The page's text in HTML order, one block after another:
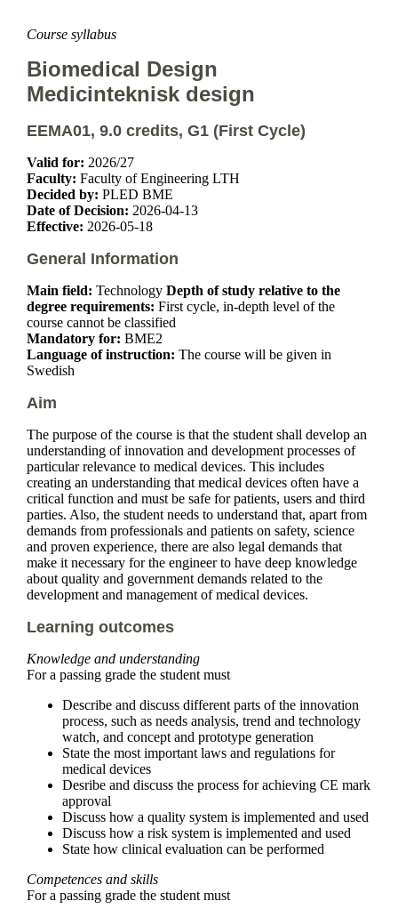
Course syllabus
Biomedical Design
Medicinteknisk design
EEMA01, 9.0 credits, G1 (First Cycle)
Valid for: 2026/27
Faculty: Faculty of Engineering LTH
Decided by: PLED BME
Date of Decision: 2026-04-13
Effective: 2026-05-18
General Information
Main field: Technology Depth of study relative to the
degree requirements: First cycle, in-depth level of the
course cannot be classified
Mandatory for: BME2
Language of instruction: The course will be given in
Swedish
Aim
The purpose of the course is that the student shall develop an
understanding of innovation and development processes of
particular relevance to medical devices. This includes
creating an understanding that medical devices often have a
critical function and must be safe for patients, users and third
parties. Also, the student needs to understand that, apart from
demands from professionals and patients on safety, science
and proven experience, there are also legal demands that
make it necessary for the engineer to have deep knowledge
about quality and government demands related to the
development and management of medical devices.
Learning outcomes
Knowledge and understanding
For a passing grade the student must
Describe and discuss different parts of the innovation
process, such as needs analysis, trend and technology
watch, and concept and prototype generation
State the most important laws and regulations for
medical devices
Desribe and discuss the process for achieving CE mark
approval
Discuss how a quality system is implemented and used
Discuss how a risk system is implemented and used
State how clinical evaluation can be performed
Competences and skills
For a passing grade the student must